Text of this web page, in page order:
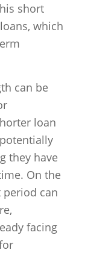
short
which
can be
loan
they have
On the
can
facing